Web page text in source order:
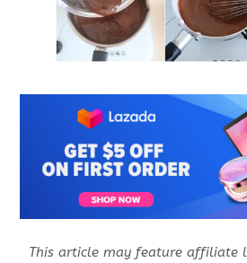
This article may feature affiliate